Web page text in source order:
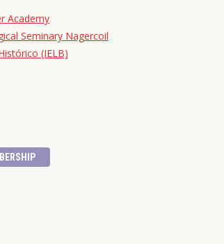
Academy
Seminary Nagercoil
(IELB)